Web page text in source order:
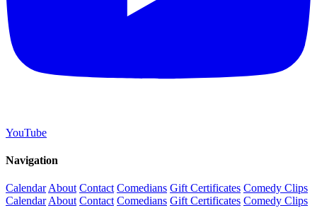
YouTube
Navigation
Calendar About Contact Comedians Gift Certificates Comedy Clips
Calendar About Contact Comedians Gift Certificates Comedy Clips